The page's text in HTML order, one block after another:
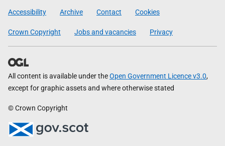
Government
Accessibility Archive Contact Cookies
Crown Copyright Jobs and vacancies Privacy
All content is available under theOpen Government Licence v3.0,
except for graphic assets and where otherwise stated
© Crown Copyright